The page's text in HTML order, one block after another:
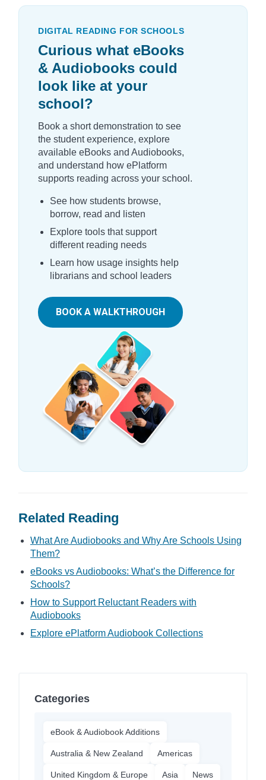
DIGITAL READING FOR SCHOOLS
Curious what eBooks
& Audiobooks could
look like at your
school?
Book a short demonstration to see
the student experience, explore
available eBooks and Audiobooks,
and understand how ePlatform
supports reading across your school.
See how students browse,
borrow, read and listen
Explore tools that support
different reading needs
Learn how usage insights help
librarians and school leaders
BOOK A WALKTHROUGH
Related Reading
What Are Audiobooks and Why Are Schools Using
Them?
eBooks vs Audiobooks: What’s the Difference for
Schools?
How to Support Reluctant Readers with
Audiobooks
Explore ePlatform Audiobook Collections
Categories
eBook & Audiobook Additions
Australia & New Zealand Americas
United Kingdom & Europe Asia News